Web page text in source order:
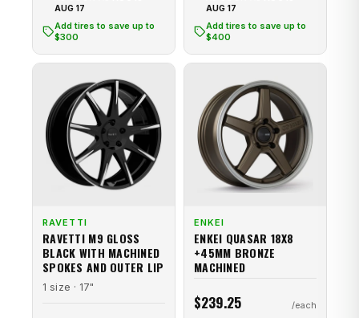
AUG 17
Add tires to save up to
$300
AUG 17
Add tires to save up to
$400
RAVETTI
RAVETTI M9 GLOSS
BLACK WITH MACHINED
SPOKES AND OUTER LIP
1 size · 17"
ENKEI
ENKEI QUASAR 18X8
+45MM BRONZE
MACHINED
$239.25